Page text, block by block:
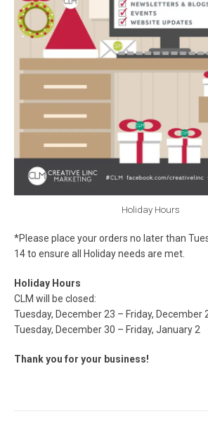
Holiday Hours
*Please place your orders no later than
14 to ensure all Holiday needs are met.
Holiday Hours
CLM will be closed:
Tuesday, December 23 – Friday, December
Tuesday, December 30 – Friday, January 2
Thank you for your business!